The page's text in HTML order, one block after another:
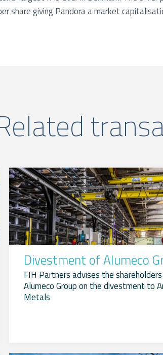
share giving Pandora a market
Divestment of Alumeco
FIH Partners advises the
Alumeco Group on the divestment to
Metals